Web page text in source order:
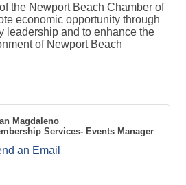
the Newport Beach Chamber of
economic opportunity through
leadership and to enhance the
of Newport Beach
Magdaleno
Services- Events Manager
an Email